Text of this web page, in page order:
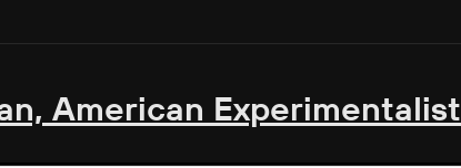
American Experimentalist